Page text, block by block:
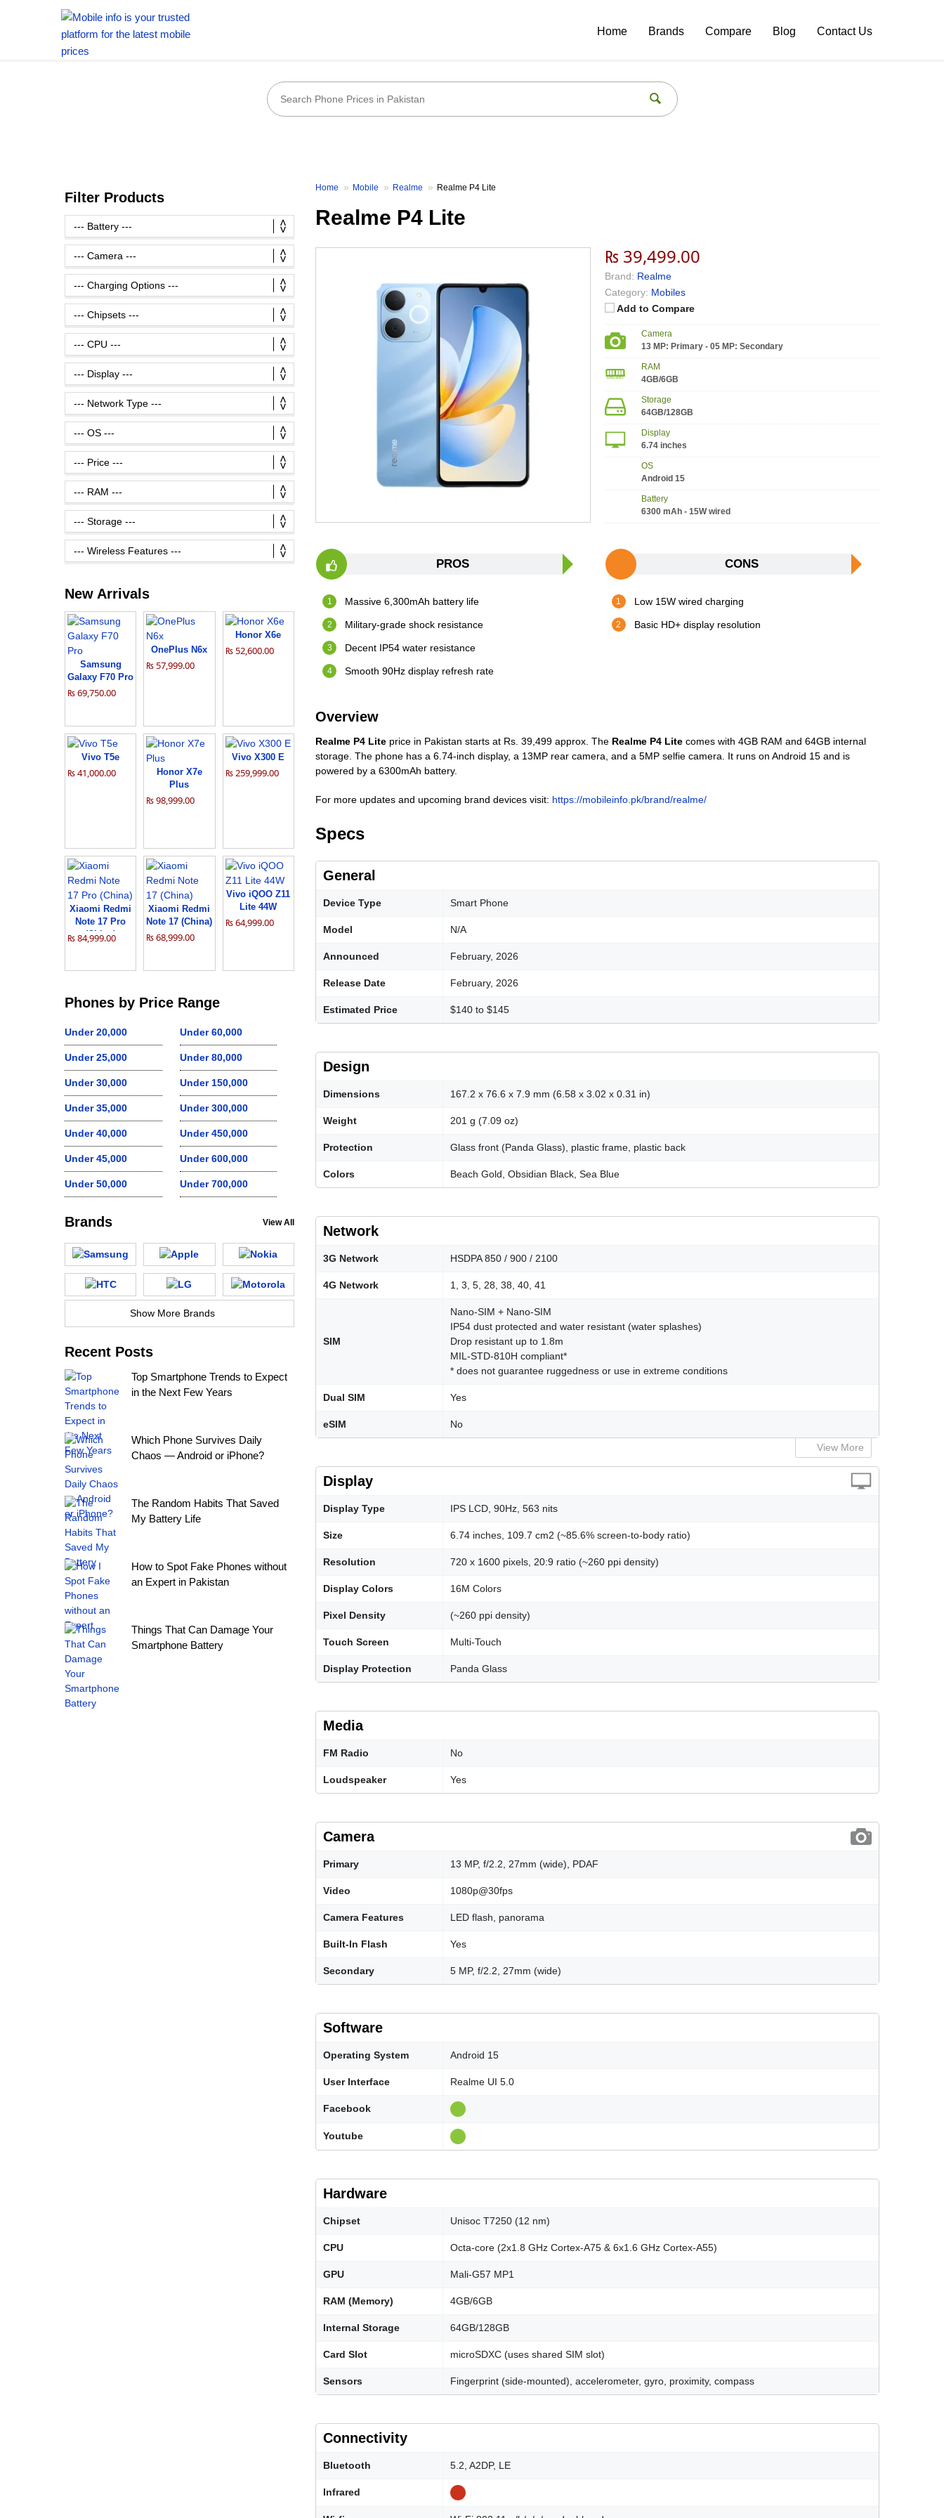
Home Brands Compare Blog Contact Us
Home Mobile Realme Realme P4 Lite
Realme P4 Lite
₨ 39,499.00
Brand: Realme
Category: Mobiles
Add to Compare
Camera
13 MP: Primary - 05 MP: Secondary
RAM
4GB/6GB
Storage
64GB/128GB
Display
6.74 inches
OS
Android 15
Battery
6300 mAh - 15W wired
PROS
Massive 6,300mAh battery life
Military-grade shock resistance
Decent IP54 water resistance
Smooth 90Hz display refresh rate
CONS
Low 15W wired charging
Basic HD+ display resolution
Overview
Realme P4 Lite price in Pakistan starts at Rs. 39,499 approx. The Realme P4 Lite comes with 4GB RAM and 64GB internal
storage. The phone has a 6.74-inch display, a 13MP rear camera, and a 5MP selfie camera. It runs on Android 15 and is
powered by a 6300mAh battery.
For more updates and upcoming brand devices visit: https://mobileinfo.pk/brand/realme/
Specs
General
Device Type Smart Phone
Model N/A
Announced February, 2026
Release Date February, 2026
Estimated Price $140 to $145
Design
Dimensions 167.2 x 76.6 x 7.9 mm (6.58 x 3.02 x 0.31 in)
Weight 201 g (7.09 oz)
Protection Glass front (Panda Glass), plastic frame, plastic back
Colors Beach Gold, Obsidian Black, Sea Blue
Network
3G Network HSDPA 850 / 900 / 2100
4G Network 1, 3, 5, 28, 38, 40, 41
SIM
Nano-SIM + Nano-SIM
IP54 dust protected and water resistant (water splashes)
Drop resistant up to 1.8m
MIL-STD-810H compliant*
* does not guarantee ruggedness or use in extreme conditions
Dual SIM Yes
eSIM No
View More
Display
Display Type IPS LCD, 90Hz, 563 nits
Size 6.74 inches, 109.7 cm2 (~85.6% screen-to-body ratio)
Resolution 720 x 1600 pixels, 20:9 ratio (~260 ppi density)
Display Colors 16M Colors
Pixel Density (~260 ppi density)
Touch Screen Multi-Touch
Display Protection Panda Glass
Media
FM Radio No
Loudspeaker Yes
Camera
Primary 13 MP, f/2.2, 27mm (wide), PDAF
Video 1080p@30fps
Camera Features LED flash, panorama
Built-In Flash Yes
Secondary 5 MP, f/2.2, 27mm (wide)
Software
Operating System Android 15
User Interface Realme UI 5.0
Facebook
Youtube
Hardware
Chipset Unisoc T7250 (12 nm)
CPU Octa-core (2x1.8 GHz Cortex-A75 & 6x1.6 GHz Cortex-A55)
GPU Mali-G57 MP1
RAM (Memory) 4GB/6GB
Internal Storage 64GB/128GB
Card Slot microSDXC (uses shared SIM slot)
Sensors Fingerprint (side-mounted), accelerometer, gyro, proximity, compass
Connectivity
Bluetooth 5.2, A2DP, LE
Infrared
Filter Products
New Arrivals
Samsung
Galaxy F70 Pro
₨ 69,750.00
OnePlus N6x
₨ 57,999.00
Honor X6e
₨ 52,600.00
Vivo T5e
₨ 41,000.00
Honor X7e
Plus
₨ 98,999.00
Vivo X300 E
₨ 259,999.00
Xiaomi Redmi
Note 17 Pro
(China)
₨ 84,999.00
Xiaomi Redmi
Note 17 (China)
₨ 68,999.00
Vivo iQOO Z11
Lite 44W
₨ 64,999.00
Phones by Price Range
Under 20,000
Under 25,000
Under 30,000
Under 35,000
Under 40,000
Under 45,000
Under 50,000
Under 60,000
Under 80,000
Under 150,000
Under 300,000
Under 450,000
Under 600,000
Under 700,000
Brands View All
Show More Brands
Recent Posts
Top Smartphone Trends to Expect
in the Next Few Years
Which Phone Survives Daily
Chaos — Android or iPhone?
The Random Habits That Saved
My Battery Life
How to Spot Fake Phones without
an Expert in Pakistan
Things That Can Damage Your
Smartphone Battery